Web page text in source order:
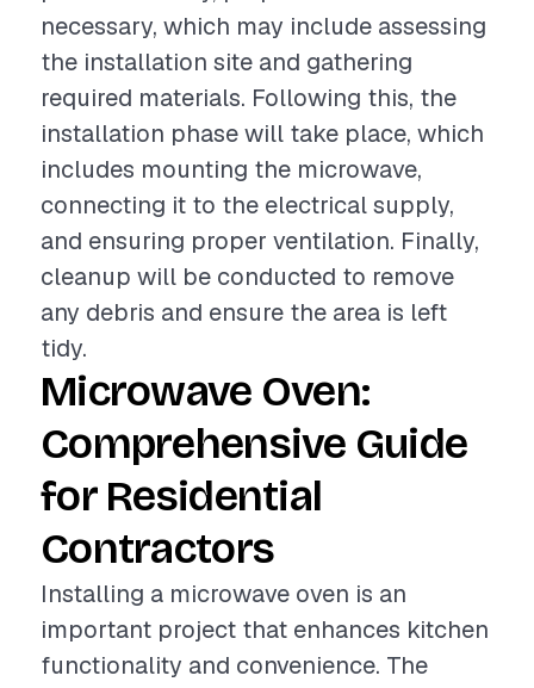
necessary, which may include assessing
the installation site and gathering
required materials. Following this, the
installation phase will take place, which
includes mounting the microwave,
connecting it to the electrical supply,
and ensuring proper ventilation. Finally,
cleanup will be conducted to remove
any debris and ensure the area is left
tidy.
Microwave Oven:
Comprehensive Guide
for Residential
Contractors
Installing a microwave oven is an
important project that enhances kitchen
functionality and convenience. The